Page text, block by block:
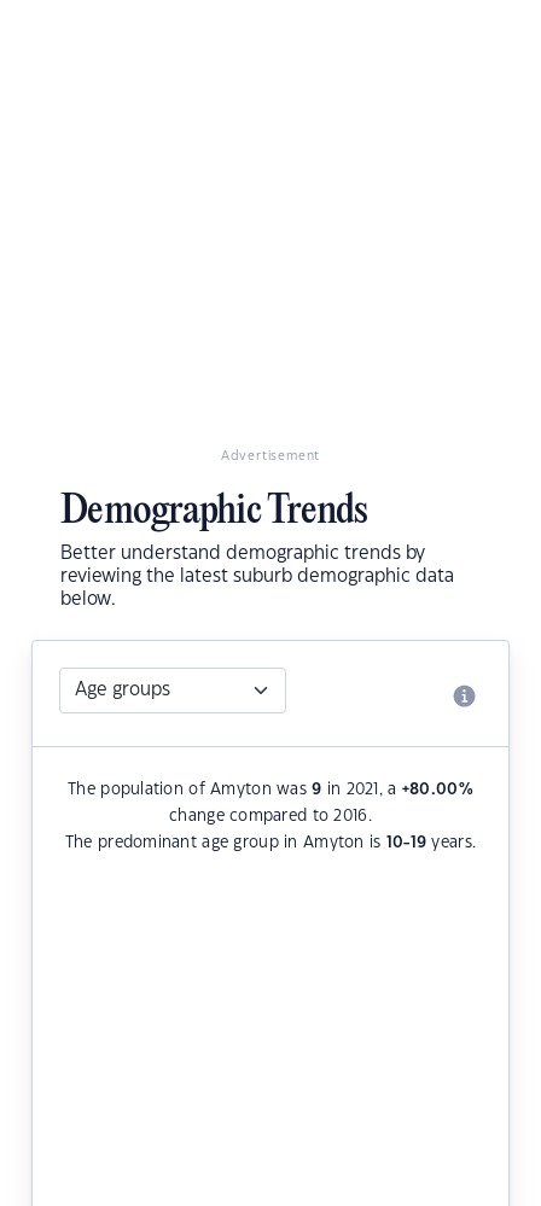
Advertisement
Demographic Trends
Better understand demographic trends by
reviewing the latest suburb demographic data
below.
The population of Amyton was9 in 2021, a +80.00%
change compared to 2016.
The predominant age group in Amyton is 10-19 years.